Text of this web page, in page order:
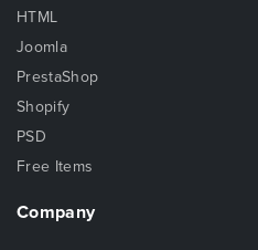
HTML
Joomla
PrestaShop
Shopify
PSD
Free Items
Company